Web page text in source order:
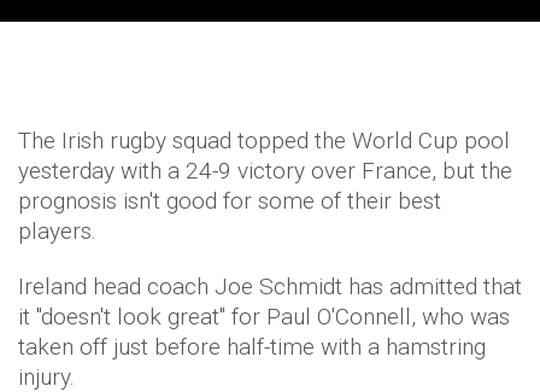
The Irish rugby squad topped the World Cup pool
yesterday with a 24-9 victory over France, but the
prognosis isn't good for some of their best
players.
Ireland head coach Joe Schmidt has admitted that
it "doesn't look great" for Paul O'Connell, who was
taken off just before half-time with a hamstring
injury.